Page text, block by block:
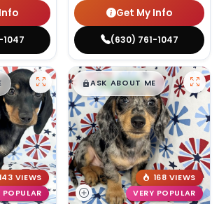
Get My Info
(630) 761-1047
143 VIEWS
POPULAR
$█,█99
ASK ABOUT ME
168 VIEWS
VERY POPULAR